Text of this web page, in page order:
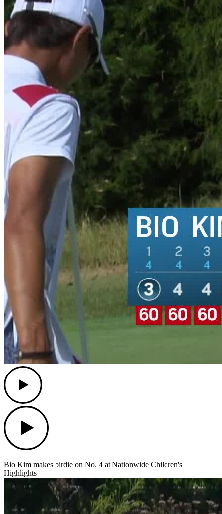
Bio Kim makes birdie on No. 4 at Nationwide Children's
Highlights